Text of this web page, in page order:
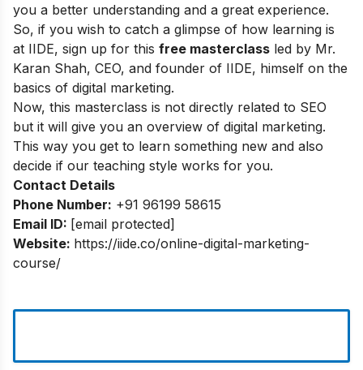
you a better understanding and a great experience.
So, if you wish to catch a glimpse of how learning is
at IIDE, sign up for this free masterclass led by Mr.
Karan Shah, CEO, and founder of IIDE, himself on the
basics of digital marketing.
Now, this masterclass is not directly related to SEO
but it will give you an overview of digital marketing.
This way you get to learn something new and also
decide if our teaching style works for you.
Contact Details
Phone Number: +91 96199 58615
Email ID: [email protected]
Website: https://iide.co/online-digital-marketing-
course/